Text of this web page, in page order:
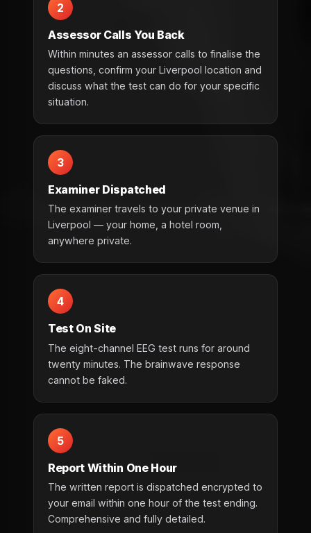
2
Assessor Calls You Back
Within minutes an assessor calls to finalise the
questions, confirm your Liverpool location and
discuss what the test can do for your specific
situation.
3
Examiner Dispatched
The examiner travels to your private venue in
Liverpool — your home, a hotel room,
anywhere private.
4
Test On Site
The eight-channel EEG test runs for around
twenty minutes. The brainwave response
cannot be faked.
5
Report Within One Hour
The written report is dispatched encrypted to
your email within one hour of the test ending.
Comprehensive and fully detailed.